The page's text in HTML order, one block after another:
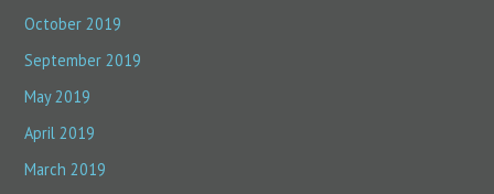
October 2019
September 2019
May 2019
April 2019
March 2019